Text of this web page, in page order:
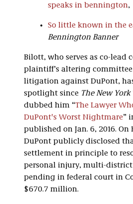
speaks in bennington,
So little known in the
Bennington Banner
Bilott, who serves as co-lead
plaintiff’s altering
litigation against DuPont,
spotlight since The New
dubbed him “The Lawyer
DuPont's Worst Nightmare”
published on Jan. 6, 2016. On
DuPont publicly disclosed
settlement in principle to
personal injury, multi-
pending in federal court in
$670.7 million.